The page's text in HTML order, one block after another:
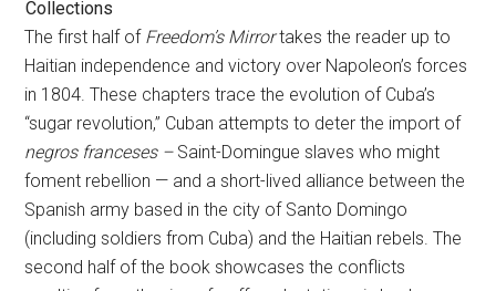
Collections
The first half of Freedom’s Mirrortakes the reader up to
Haitian independence and victory over Napoleon’s forces
in 1804. These chapters trace the evolution of Cuba’s
“sugar revolution,” Cuban attempts to deter the import of
negros franceses –Saint-Domingue slaves who might
foment rebellion — and a short-lived alliance between the
Spanish army based in the city of Santo Domingo
(including soldiers from Cuba) and the Haitian rebels. The
second half of the book showcases the conflicts